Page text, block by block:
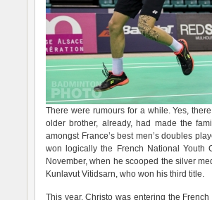
There were rumours for a while. Yes,
older brother, already, had made the
amongst France’s best men’s doubles
won logically the French National Youth
November, when he scooped the silver
Kunlavut Vitidsarn, who won his third title.
This year, Christo was entering the French